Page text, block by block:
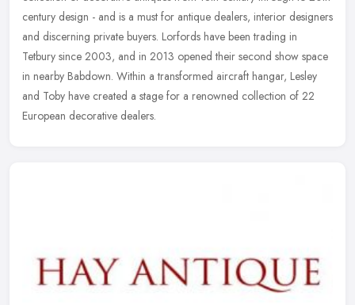
century design - and is a must for antique dealers, interior designers
and discerning private buyers. Lorfords have been trading in
Tetbury since 2003, and in 2013 opened their second show space
in nearby Babdown. Within a transformed aircraft hangar, Lesley
and Toby have created a stage for a renowned collection of 22
European decorative dealers.